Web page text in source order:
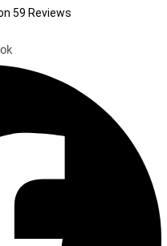
59 Reviews